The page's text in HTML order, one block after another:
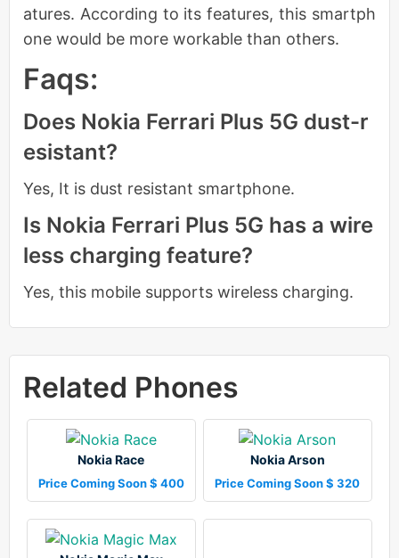
atures. According to its features, this smartph
one would be more workable than others.
Faqs:
Does Nokia Ferrari Plus 5G dust-r
esistant?
Yes, It is dust resistant smartphone.
Is Nokia Ferrari Plus 5G has a wire
less charging feature?
Yes, this mobile supports wireless charging.
Related Phones
Nokia Race
Price Coming Soon $ 400
Nokia Arson
Price Coming Soon $ 320